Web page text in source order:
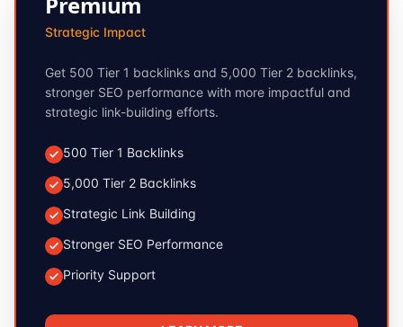
Strategic Impact
Get 500 Tier 1 backlinks and 5,000 Tier 2 backlinks,
stronger SEO performance with more impactful and
strategic link-building efforts.
500 Tier 1 Backlinks
5,000 Tier 2 Backlinks
Strategic Link Building
Stronger SEO Performance
Priority Support